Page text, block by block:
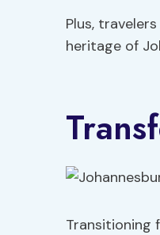
Plus,
heritage of
Transitioning